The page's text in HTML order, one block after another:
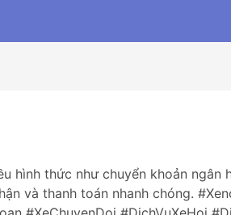
hình thức như chuyển khoản ngân
và thanh toán nhanh chóng.